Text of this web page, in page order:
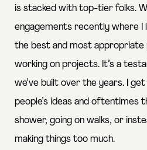
is stacked with top-tier folks.
engagements recently where I
the best and most appropriate
working on projects. It’s a
we’ve built over the years. I
people’s ideas and oftentimes
shower, going on walks, or
making things too much.